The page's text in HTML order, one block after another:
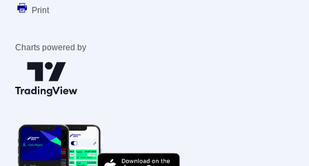
Print
Charts powered by